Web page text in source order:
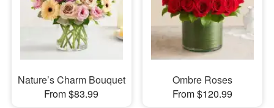
Our Shop
Nature’s Charm Bouquet
From $83.99
Ombre Roses
From $120.99